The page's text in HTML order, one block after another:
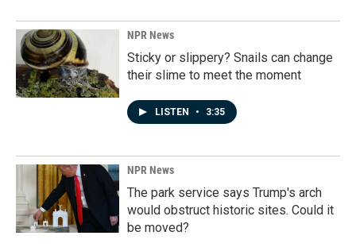
NPR News
Sticky or slippery? Snails can change
their slime to meet the moment
LISTEN • 3:35
NPR News
The park service says Trump's arch
would obstruct historic sites. Could it
be moved?